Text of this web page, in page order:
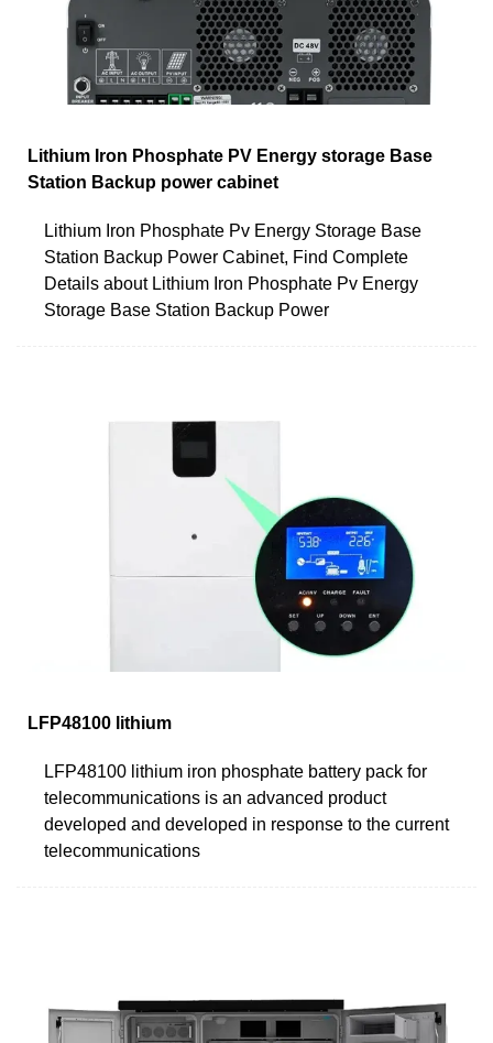
Lithium Iron Phosphate PV Energy storage Base
Station Backup power cabinet
Lithium Iron Phosphate Pv Energy Storage Base
Station Backup Power Cabinet, Find Complete
Details about Lithium Iron Phosphate Pv Energy
Storage Base Station Backup Power
LFP48100 lithium
LFP48100 lithium iron phosphate battery pack for
telecommunications is an advanced product
developed and developed in response to the current
telecommunications